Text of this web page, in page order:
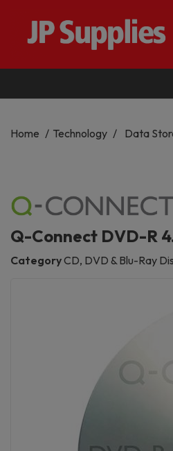
Home Technology Data
Q-Connect DVD-R
CategoryCD, DVD & Blu-Ray